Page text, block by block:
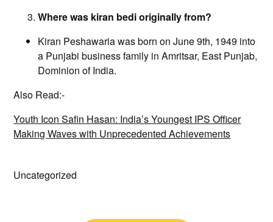
Where was kiran bedi originally from?
Kiran Peshawaria was born on June 9th, 1949 into
a Punjabi business family in Amritsar, East Punjab,
Dominion of India.
Also Read:-
Youth Icon Safin Hasan: India’s Youngest IPS Officer
Making Waves with Unprecedented Achievements
Uncategorized